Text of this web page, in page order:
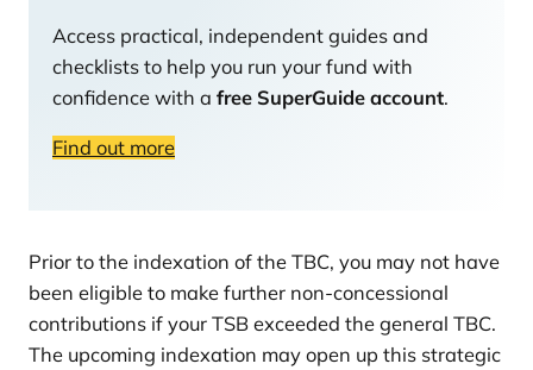
Access practical, independent guides and
checklists to help you run your fund with
confidence with a free SuperGuide account.
Find out more
Prior to the indexation of the TBC, you may not have
been eligible to make further non-concessional
contributions if your TSB exceeded the general TBC.
The upcoming indexation may open up this strategic